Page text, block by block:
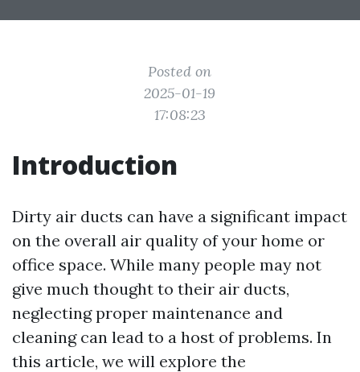
Posted on
2025-01-19
17:08:23
Introduction
Dirty air ducts can have a significant impact
on the overall air quality of your home or
office space. While many people may not
give much thought to their air ducts,
neglecting proper maintenance and
cleaning can lead to a host of problems. In
this article, we will explore the